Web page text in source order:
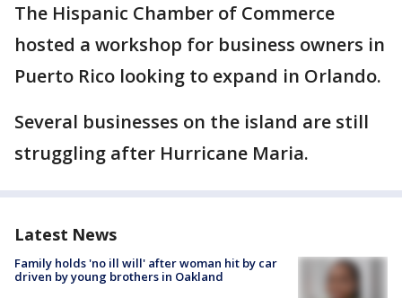
The Hispanic Chamber of Commerce
hosted a workshop for business owners in
Puerto Rico looking to expand in Orlando.
Several businesses on the island are still
struggling after Hurricane Maria.
Latest News
Family holds 'no ill will' after woman hit by car
driven by young brothers in Oakland